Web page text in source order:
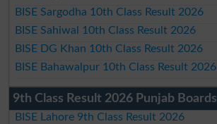
BISE Sargodha 10th Class Result 2026
BISE Sahiwal 10th Class Result 2026
BISE DG Khan 10th Class Result 2026
BISE Bahawalpur 10th Class Result 2026
9th Class Result 2026 Punjab Boards
BISE Lahore 9th Class Result 2026